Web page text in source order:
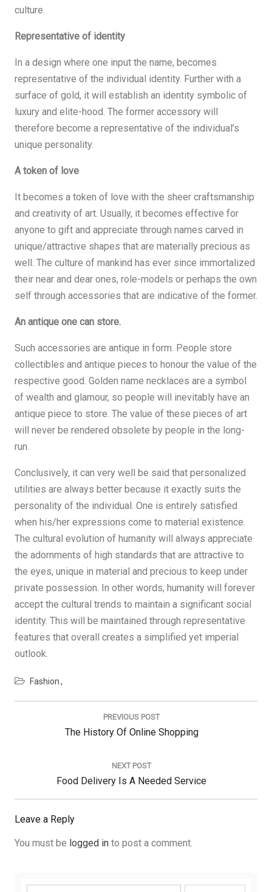
culture.
Representative of identity
In a design where one input the name, becomes
representative of the individual identity. Further with a
surface of gold, it will establish an identity symbolic of
luxury and elite-hood. The former accessory will
therefore become a representative of the individual’s
unique personality.
A token of love
It becomes a token of love with the sheer craftsmanship
and creativity of art. Usually, it becomes effective for
anyone to gift and appreciate through names carved in
unique/attractive shapes that are materially precious as
well. The culture of mankind has ever since immortalized
their near and dear ones, role-models or perhaps the own
self through accessories that are indicative of the former.
An antique one can store.
Such accessories are antique in form. People store
collectibles and antique pieces to honour the value of the
respective good. Golden name necklaces are a symbol
of wealth and glamour, so people will inevitably have an
antique piece to store. The value of these pieces of art
will never be rendered obsolete by people in the long-
run.
Conclusively, it can very well be said that personalized
utilities are always better because it exactly suits the
personality of the individual. One is entirely satisfied
when his/her expressions come to material existence.
The cultural evolution of humanity will always appreciate
the adornments of high standards that are attractive to
the eyes, unique in material and precious to keep under
private possession. In other words, humanity will forever
accept the cultural trends to maintain a significant social
identity. This will be maintained through representative
features that overall creates a simplified yet imperial
outlook.
Fashion
PREVIOUS POST
Previous
The History Of Online Shopping
NEXT POST
Next
Post:
Food Delivery Is A Needed Service
Leave a Reply
You must be logged in to post a comment.